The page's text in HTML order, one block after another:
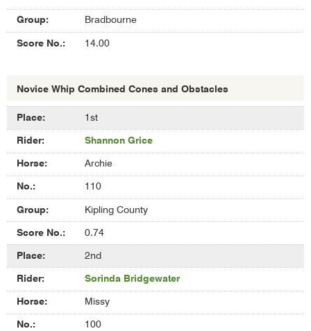
Bradbourne
14.00
Novice Whip Combined Cones and Obstacles
Results
of
Novice
Whip
Cones
and
Obstacles
1st
Shannon Grice
Archie
110
Kipling County
0.74
2nd
Sorinda Bridgewater
Missy
100